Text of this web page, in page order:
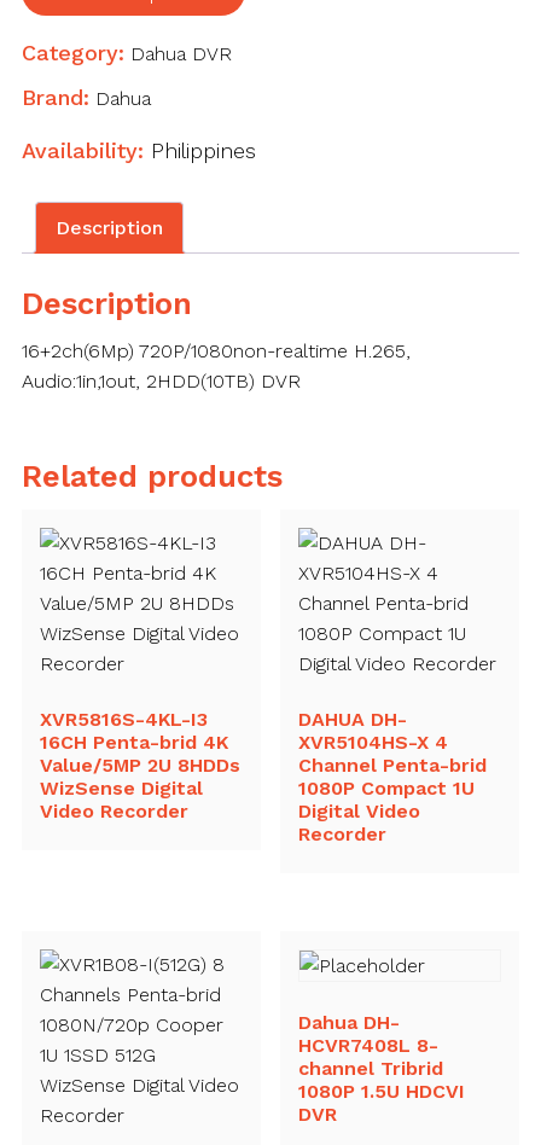
Video
Recorder
Category: Dahua DVR
Brand: Dahua
Availability: Philippines
Description
Description
16+2ch(6Mp) 720P/1080non-realtime H.265,
Audio:1in,1out, 2HDD(10TB) DVR
Related products
XVR5816S-4KL-I3
16CH Penta-brid 4K
Value/5MP 2U 8HDDs
WizSense Digital
Video Recorder
DAHUA DH-
XVR5104HS-X 4
Channel Penta-brid
1080P Compact 1U
Digital Video
Recorder
Dahua DH-
HCVR7408L 8-
channel Tribrid
1080P 1.5U HDCVI
DVR